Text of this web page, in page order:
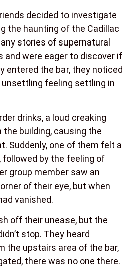
decided to investigate
the haunting of the Cadillac
stories of supernatural
were eager to discover if
entered the bar, they noticed
unsettling feeling settling in
drinks, a loud creaking
building, causing the
Suddenly, one of them felt a
followed by the feeling of
group member saw an
of their eye, but when
vanished.
off their unease, but the
stop. They heard
the upstairs area of the bar,
there was no one there.